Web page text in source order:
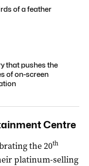
of a feather
that pushes the
of on-screen
Centre
the 20th
platinum-selling